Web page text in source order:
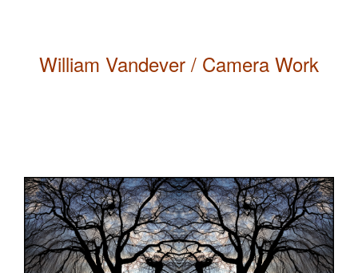
William Vandever / Camera Work